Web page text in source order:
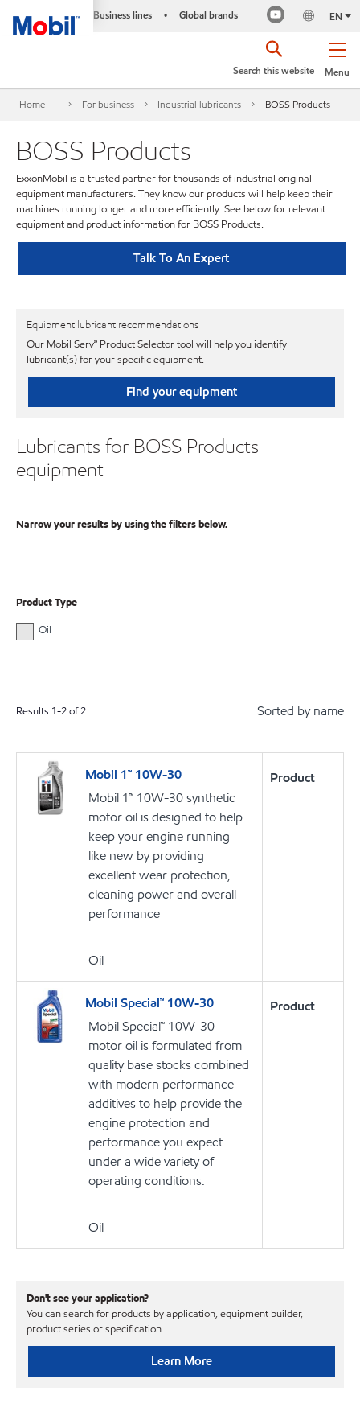
Business lines • Global brands EN
Menu
Search this website
Home For business Industrial lubricants BOSS Products
BOSS Products
ExxonMobil is a trusted partner for thousands of industrial original
equipment manufacturers. They know our products will help keep their
machines running longer and more efficiently. See below for relevant
equipment and product information for BOSS Products.
Talk To An Expert
Equipment lubricant recommendations
Our Mobil Serv℠ Product Selector tool will help you identify
lubricant(s) for your specific equipment.
Find your equipment
Lubricants for BOSS Products
equipment
Narrow your results by using the filters below.
Product Type
Oil
Results 1-2of2 Sorted by name
Mobil 1™ 10W-30
Mobil 1™ 10W-30 synthetic
motor oil is designed to help
keep your engine running
like new by providing
excellent wear protection,
cleaning power and overall
performance
Oil
Product
Mobil Special™ 10W-30
Mobil Special™ 10W-30
motor oil is formulated from
quality base stocks combined
with modern performance
additives to help provide the
engine protection and
performance you expect
under a wide variety of
operating conditions.
Oil
Product
Don't see your application?
You can search for products by application, equipment builder,
product series or specification.
Learn More